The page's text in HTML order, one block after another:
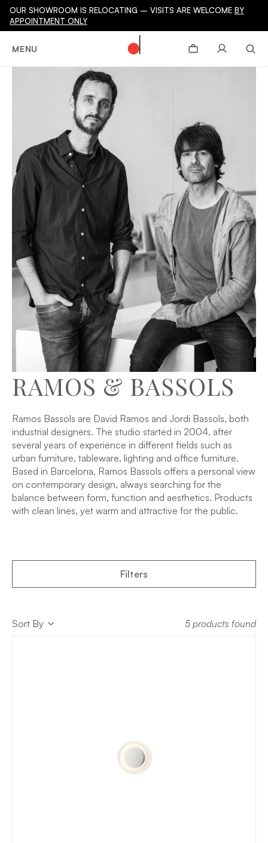
OUR SHOWROOM IS RELOCATING – VISITS ARE WELCOME BY
APPOINTMENT ONLY
MENU
RAMOS & BASSOLS
Ramos Bassols are David Ramos and Jordi Bassols, both
industrial designers. The studio started in 2004, after
several years of experience in different fields such as
urban furniture, tableware, lighting and office furniture.
Based in Barcelona, Ramos Bassols offers a personal view
on contemporary design, always searching for the
balance between form, function and aesthetics. Products
with clean lines, yet warm and attractive for the public.
Filters
Sort
Sort By Sort 5 products found